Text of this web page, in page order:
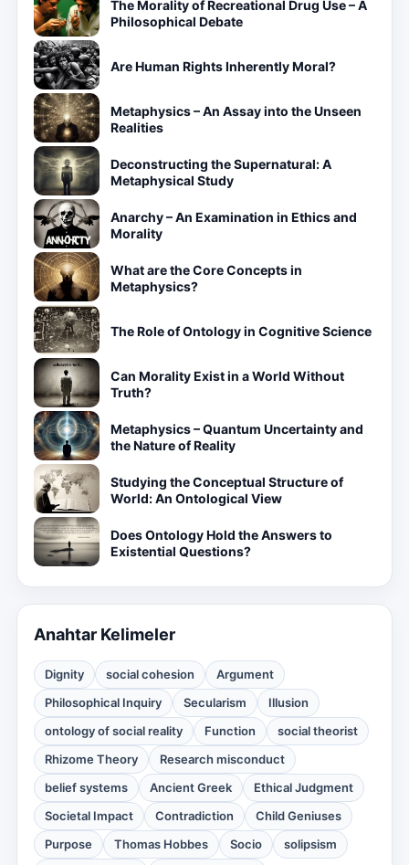
The Morality of Recreational Drug Use – A
Philosophical Debate
Are Human Rights Inherently Moral?
Metaphysics – An Assay into the Unseen
Realities
Deconstructing the Supernatural: A
Metaphysical Study
Anarchy – An Examination in Ethics and
Morality
What are the Core Concepts in
Metaphysics?
The Role of Ontology in Cognitive Science
Can Morality Exist in a World Without
Truth?
Metaphysics – Quantum Uncertainty and
the Nature of Reality
Studying the Conceptual Structure of
World: An Ontological View
Does Ontology Hold the Answers to
Existential Questions?
Anahtar Kelimeler
Dignity social cohesion
Argument
Philosophical Inquiry
Secularism
Illusion
ontology of social reality
Function
social theorist
Rhizome Theory
Research misconduct
belief systems
Ancient Greek
Ethical Judgment
Societal Impact
Contradiction
Child Geniuses
Purpose
Thomas Hobbes Socio solipsism